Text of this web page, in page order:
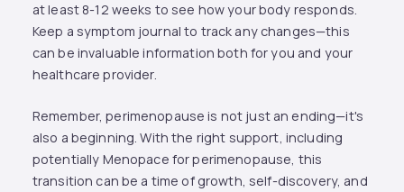
at least 8-12 weeks to see how your body responds.
Keep a symptom journal to track any changes—this
can be invaluable information both for you and your
healthcare provider.
Remember, perimenopause is not just an ending—it's
also a beginning. With the right support, including
potentially Menopace for perimenopause, this
transition can be a time of growth, self-discovery, and